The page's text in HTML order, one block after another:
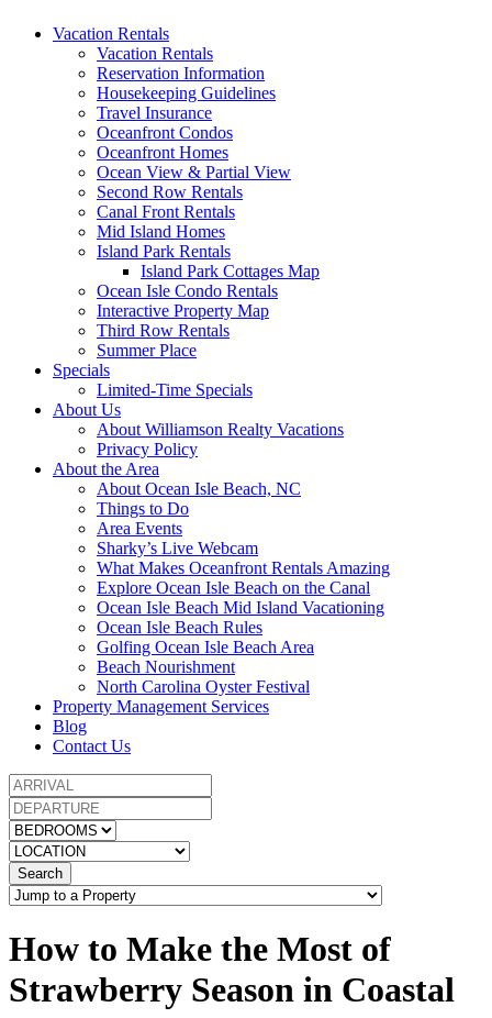
Vacation Rentals
Vacation Rentals
Reservation Information
Housekeeping Guidelines
Travel Insurance
Oceanfront Condos
Oceanfront Homes
Ocean View & Partial View
Second Row Rentals
Canal Front Rentals
Mid Island Homes
Island Park Rentals
Island Park Cottages Map
Ocean Isle Condo Rentals
Interactive Property Map
Third Row Rentals
Summer Place
Specials
Limited-Time Specials
About Us
About Williamson Realty Vacations
Privacy Policy
About the Area
About Ocean Isle Beach, NC
Things to Do
Area Events
Sharky’s Live Webcam
What Makes Oceanfront Rentals Amazing
Explore Ocean Isle Beach on the Canal
Ocean Isle Beach Mid Island Vacationing
Ocean Isle Beach Rules
Golfing Ocean Isle Beach Area
Beach Nourishment
North Carolina Oyster Festival
Property Management Services
Blog
Contact Us
Search
How to Make the Most of
Strawberry Season in Coastal